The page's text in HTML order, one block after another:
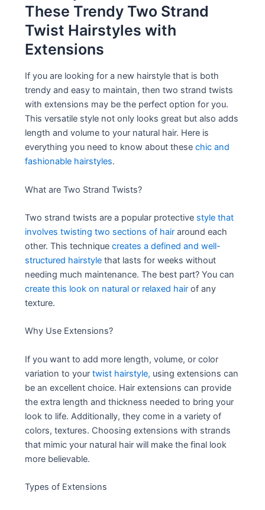
These Trendy Two Strand
Twist Hairstyles with
Extensions
If you are looking for a new hairstyle that is both
trendy and easy to maintain, then two strand twists
with extensions may be the perfect option for you.
This versatile style not only looks great but also adds
length and volume to your natural hair. Here is
everything you need to know about thesechic and
fashionable hairstyles.
What are Two Strand Twists?
Two strand twists are a popular protective style that
involves twisting two sections of hair around each
other. This techniquecreates a defined and well-
structured hairstyle that lasts for weeks without
needing much maintenance. The best part? You can
create this look on natural or relaxed hair of any
texture.
Why Use Extensions?
If you want to add more length, volume, or color
variation to yourtwist hairstyle, using extensions can
be an excellent choice. Hair extensions can provide
the extra length and thickness needed to bring your
look to life. Additionally, they come in a variety of
colors, textures. Choosing extensions with strands
that mimic your natural hair will make the final look
more believable.
Types of Extensions